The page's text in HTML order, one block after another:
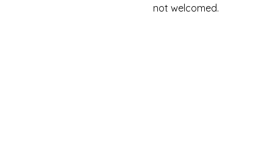
not welcomed.